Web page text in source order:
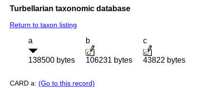
Turbellarian taxonomic database
Return to taxon listing
a
138500 bytes
b
106231 bytes
c
43822 bytes
CARD a: (Go to this record)